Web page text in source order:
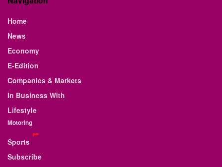
Home
News
Economy
E-Edition
Companies & Markets
In Business With
Lifestyle
Motoring
Sports
Subscribe